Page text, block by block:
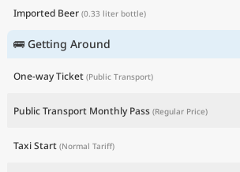
Imported Beer (0.33 liter bottle)
🚌 Getting Around
One-way Ticket (Public Transport)
Public Transport Monthly Pass (Regular Price)
Taxi Start (Normal Tariff)